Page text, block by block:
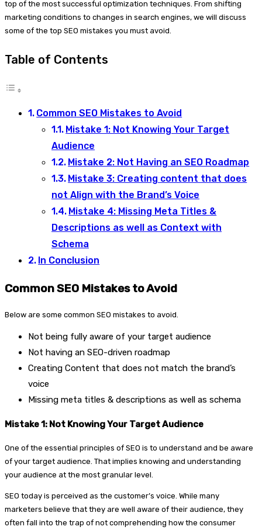
top of the most successful optimization techniques. From shifting
marketing conditions to changes in search engines, we will discuss
some of the top SEO mistakes you must avoid.
Table of Contents
Common SEO Mistakes to Avoid
Mistake 1: Not Knowing Your Target
Audience
Mistake 2: Not Having an SEO Roadmap
Mistake 3: Creating content that does
not Align with the Brand’s Voice
Mistake 4: Missing Meta Titles &
Descriptions as well as Context with
Schema
In Conclusion
Common SEO Mistakes to Avoid
Below are some common SEO mistakes to avoid.
Not being fully aware of your target audience
Not having an SEO-driven roadmap
Creating Content that does not match the brand’s
voice
Missing meta titles & descriptions as well as schema
Mistake 1: Not Knowing Your Target Audience
One of the essential principles of SEO is to understand and be aware
of your target audience. That implies knowing and understanding
your audience at the most granular level.
SEO today is perceived as the customer’s voice. While many
marketers believe that they are well aware of their audience, they
often fall into the trap of not comprehending how the consumer